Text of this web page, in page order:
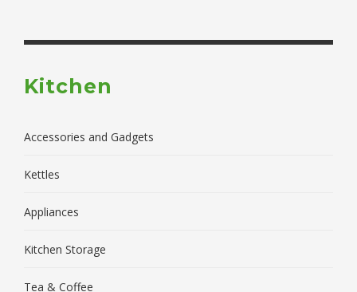
Kitchen
Accessories and Gadgets
Kettles
Appliances
Kitchen Storage
Tea & Coffee